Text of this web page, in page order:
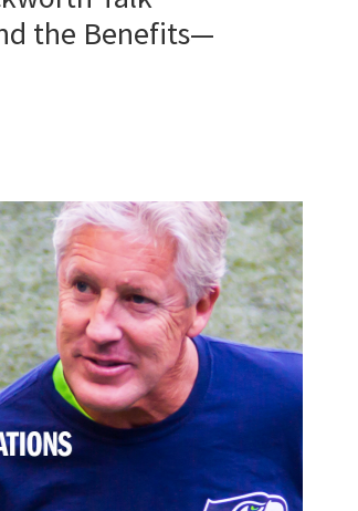
the Benefits—